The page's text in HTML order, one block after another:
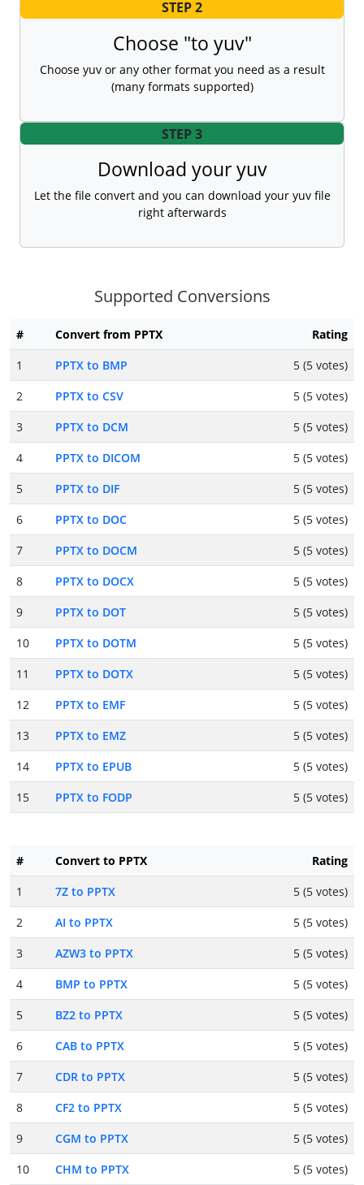
STEP 2
Choose "to yuv"
Choose yuv or any other format you need as a result
(many formats supported)
STEP 3
Download your yuv
Let the file convert and you can download your yuv file
right afterwards
Supported Conversions
# Convert from PPTX
Rating
1
PPTX to BMP
5 (5 votes)
2
PPTX to CSV
5 (5 votes)
3
PPTX to DCM
5 (5 votes)
4
PPTX to DICOM
5 (5 votes)
5
PPTX to DIF
5 (5 votes)
6
PPTX to DOC
5 (5 votes)
7
PPTX to DOCM
5 (5 votes)
8
PPTX to DOCX
5 (5 votes)
9
PPTX to DOT
5 (5 votes)
10
PPTX to DOTM
5 (5 votes)
11
PPTX to DOTX
5 (5 votes)
12
PPTX to EMF
5 (5 votes)
13
PPTX to EMZ
5 (5 votes)
14
PPTX to EPUB
5 (5 votes)
15
PPTX to FODP 5 (5 votes)
# Convert to PPTX
Rating
1
7Z to PPTX
5 (5 votes)
2
AI to PPTX
5 (5 votes)
3
AZW3 to PPTX
5 (5 votes)
4
BMP to PPTX
5 (5 votes)
5
BZ2 to PPTX
5 (5 votes)
6
CAB to PPTX
5 (5 votes)
7
CDR to PPTX
5 (5 votes)
8
CF2 to PPTX
5 (5 votes)
9
CGM to PPTX
5 (5 votes)
10
CHM to PPTX
5 (5 votes)